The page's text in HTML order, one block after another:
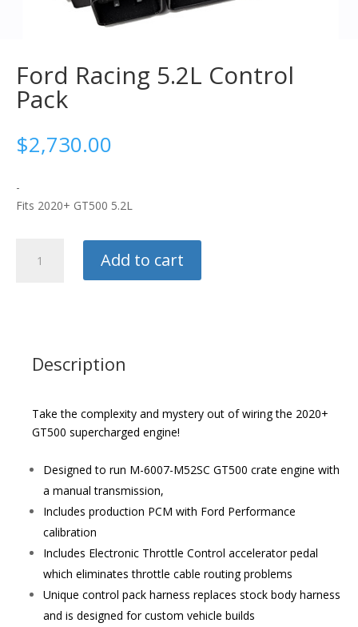
Ford Racing 5.2L Control
Pack
$2,730.00
-
Fits 2020+ GT500 5.2L
Racing
Add to cart
Description
Take the complexity and mystery out of wiring the 2020+
GT500 supercharged engine!
Designed to run M-6007-M52SC GT500 crate engine with
a manual transmission,
Includes production PCM with Ford Performance
calibration
Includes Electronic Throttle Control accelerator pedal
which eliminates throttle cable routing problems
Unique control pack harness replaces stock body harness
and is designed for custom vehicle builds